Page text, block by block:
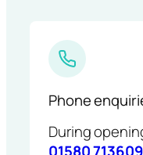
Phone
During